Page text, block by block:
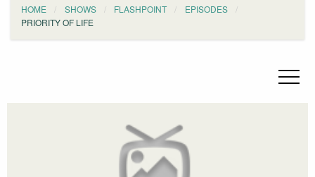
HOME SHOWS FLASHPOINT
EPISODES
PRIORITY OF LIFE